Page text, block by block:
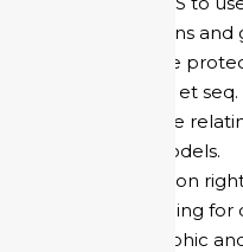
The logos, icons
on the site are
articles L.511..1 et
Property Code
registered models.
All reproduction
limited, including
and iconographic